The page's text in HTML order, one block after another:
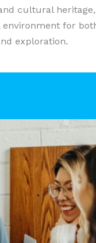
cultural heritage,
environment for
exploration.